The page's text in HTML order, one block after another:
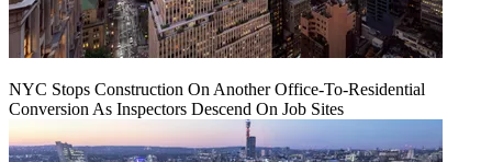
NYC Stops Construction On Another Office-To-Residential
Conversion As Inspectors Descend On Job Sites